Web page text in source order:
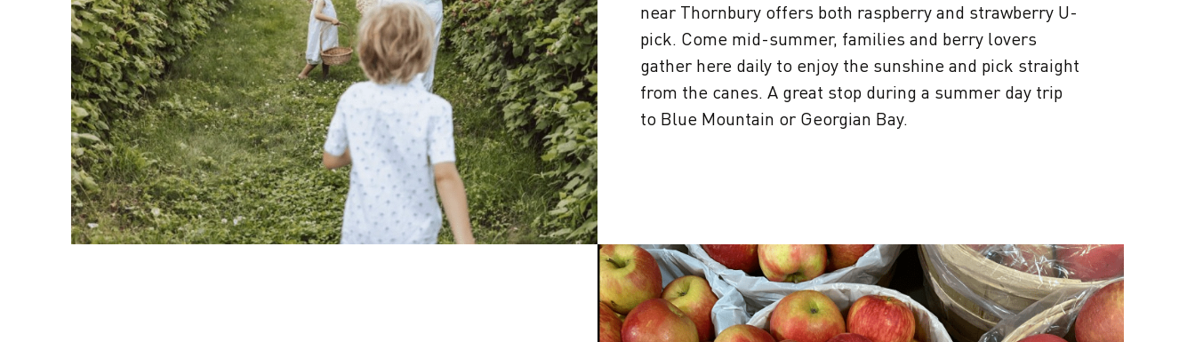
near Thornbury offers both raspberry and strawberry U-
pick. Come mid-summer, families and berry lovers
gather here daily to enjoy the sunshine and pick straight
from the canes. A great stop during a summer day trip
to Blue Mountain or Georgian Bay.